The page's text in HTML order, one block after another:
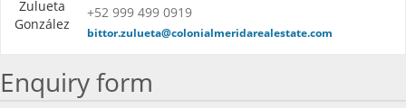
+52 999 499 0919
bittor.zulueta@colonialmeridarealestate.com
Enquiry form